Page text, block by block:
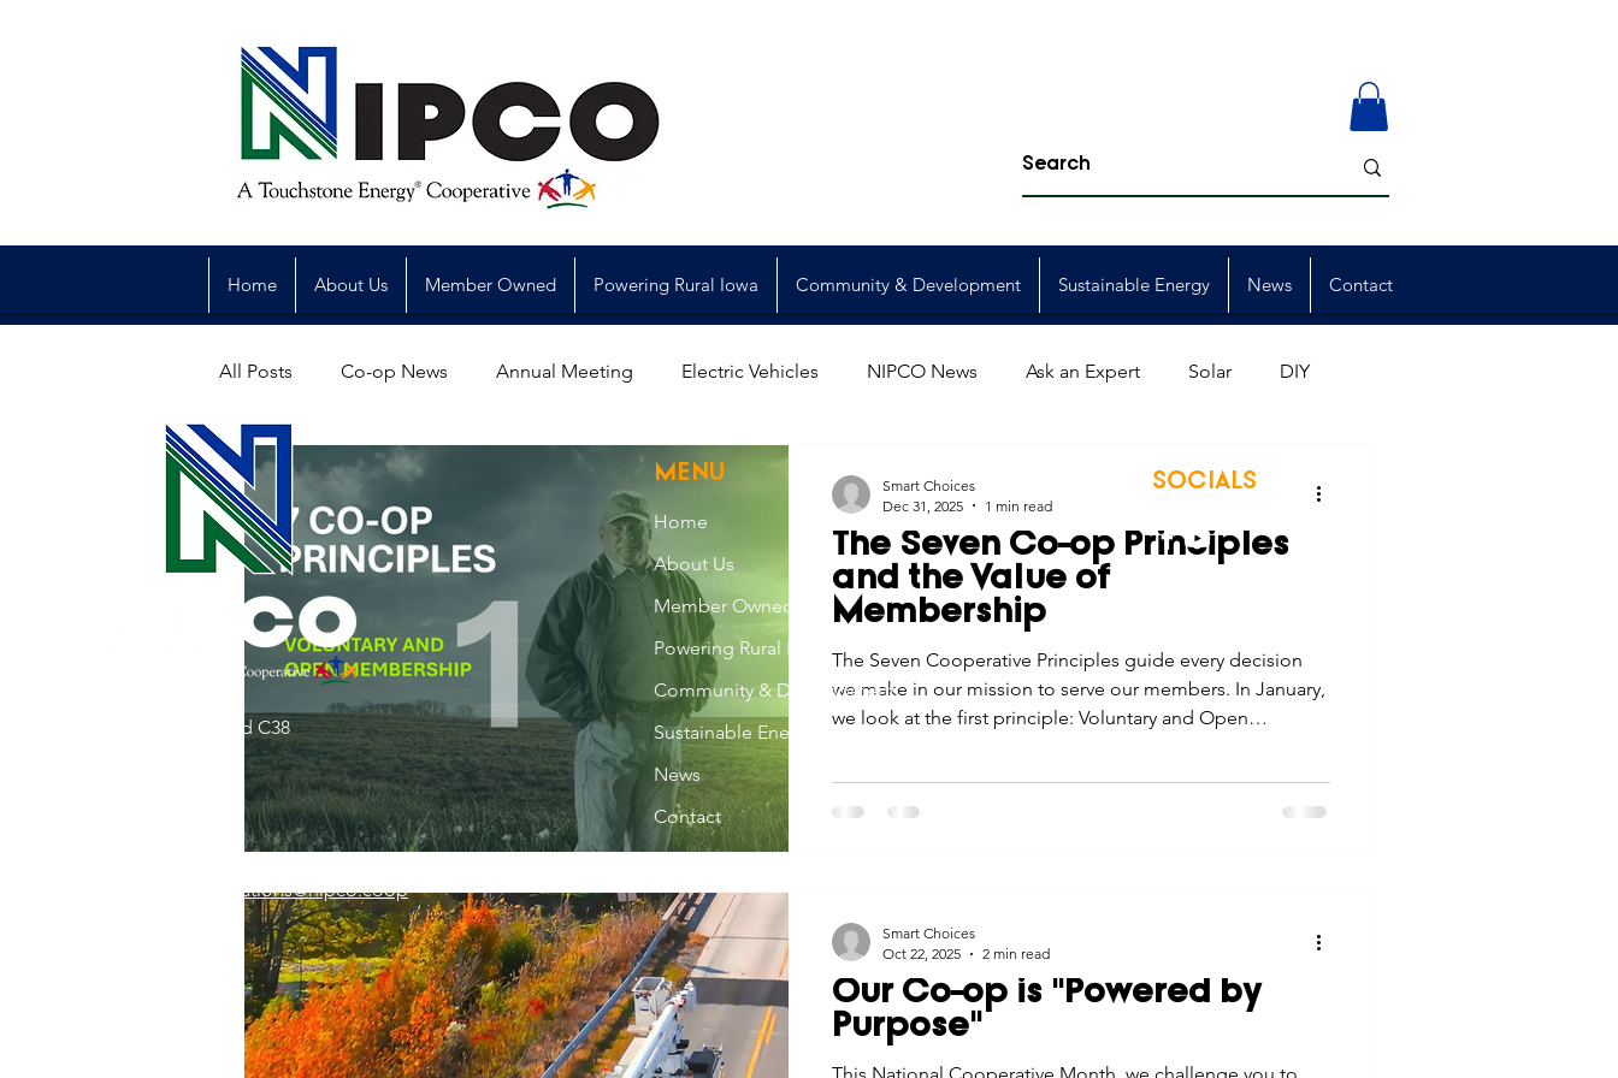
Home About Us Member Owned Powering Rural Iowa Community & Development Sustainable Energy News Contact
All Posts Co-op News Annual Meeting Electric Vehicles NIPCO News Ask an Expert Solar DIY
Reliability Legislative Power Generation Power Transmission Member Events
Commitment to Community Economic Development Strategic Planning Graduates Scholarships
Retirements Charity Touchstone Energy Co-ops of Iowa Education Employee Promotions
Service Anniversaries Energy Saving Winter Safety
The Seven Co-op Principles
and the Value of
Membership
The Seven Cooperative Principles guide every decision
we make in our mission to serve our members. In January,
we look at the first principle: Voluntary and Open
Smart Choices
Dec 31, 2025
1 min read
Our Co-op is "Powered by
Purpose"
Smart Choices
Oct 22, 2025
2 min read
31002 County Road C38
memberrelations@nipco.coop
MENU
Home
About Us
Member Owned
Powering Rural Iowa
Community & Development
Sustainable Energy
News
Contact
SOCIALS